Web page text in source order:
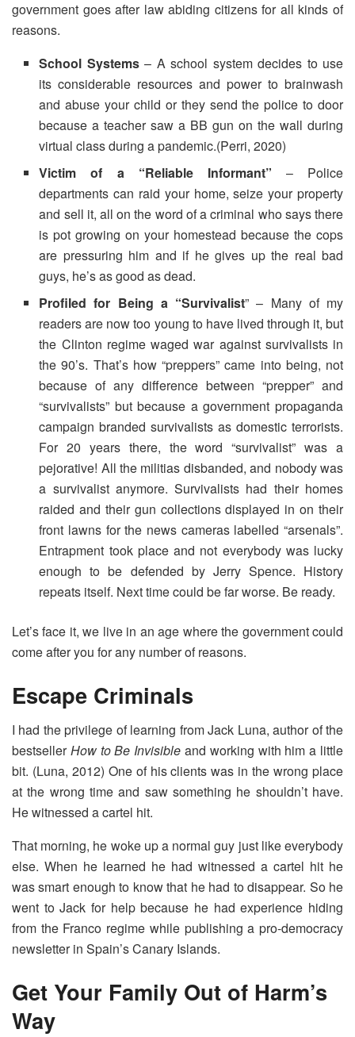
government goes after law abiding citizens for all kinds of
reasons.
School Systems– A school system decides to use
its considerable resources and power to brainwash
and abuse your child or they send the police to door
because a teacher saw a BB gun on the wall during
virtual class during a pandemic.(Perri, 2020)
Victim of a “Reliable Informant” – Police
departments can raid your home, seize your property
and sell it, all on the word of a criminal who says there
is pot growing on your homestead because the cops
are pressuring him and if he gives up the real bad
guys, he’s as good as dead.
Profiled for Being a “Survivalist” – Many of my
readers are now too young to have lived through it, but
the Clinton regime waged war against survivalists in
the 90’s. That’s how “preppers” came into being, not
because of any difference between “prepper” and
“survivalists” but because a government propaganda
campaign branded survivalists as domestic terrorists.
For 20 years there, the word “survivalist” was a
pejorative! All the militias disbanded, and nobody was
a survivalist anymore. Survivalists had their homes
raided and their gun collections displayed in on their
front lawns for the news cameras labelled “arsenals”.
Entrapment took place and not everybody was lucky
enough to be defended by Jerry Spence. History
repeats itself. Next time could be far worse. Be ready.
Let’s face it, we live in an age where the government could
come after you for any number of reasons.
Escape Criminals
I had the privilege of learning from Jack Luna, author of the
bestsellerHow to Be Invisible and working with him a little
bit. (Luna, 2012) One of his clients was in the wrong place
at the wrong time and saw something he shouldn’t have.
He witnessed a cartel hit.
That morning, he woke up a normal guy just like everybody
else. When he learned he had witnessed a cartel hit he
was smart enough to know that he had to disappear. So he
went to Jack for help because he had experience hiding
from the Franco regime while publishing a pro-democracy
newsletter in Spain’s Canary Islands.
Get Your Family Out of Harm’s
Way